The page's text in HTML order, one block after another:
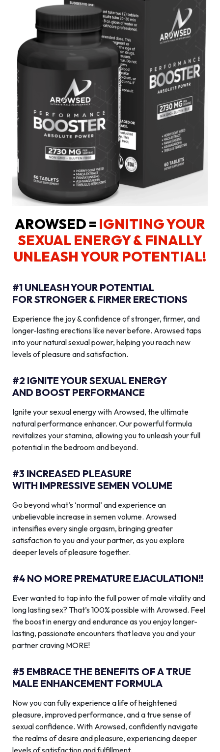
AROWSED = IGNITING YOUR
SEXUAL ENERGY& FINALLY
UNLEASH YOUR POTENTIAL!
#1 UNLEASH YOUR POTENTIAL
FOR STRONGER & FIRMER ERECTIONS
Experience the joy & confidence of stronger, firmer, and
longer-lasting erections like never before. Arowsed taps
into your natural sexual power, helping you reach new
levels of pleasure and satisfaction.
#2 IGNITE YOUR SEXUAL ENERGY
AND BOOST PERFORMANCE
Ignite your sexual energy with Arowsed, the ultimate
natural performance enhancer. Our powerful formula
revitalizes your stamina, allowing you to unleash your full
potential in the bedroom and beyond.
#3 INCREASED PLEASURE
WITH IMPRESSIVE SEMEN VOLUME
Go beyond what’s ‘normal’ and experience an
unbelievable increase in semen volume. Arowsed
intensifies every single orgasm, bringing greater
satisfaction to you and your partner, as you explore
deeper levels of pleasure together.
#4 NO MORE PREMATURE EJACULATION!!
Ever wanted to tap into the full power of male vitality and
long lasting sex? That’s 100% possible with Arowsed. Feel
the boost in energy and endurance as you enjoy longer-
lasting, passionate encounters that leave you and your
partner craving MORE!
#5 EMBRACE THE BENEFITS OF A TRUE
MALE ENHANCEMENT FORMULA
Now you can fully experience a life of heightened
pleasure, improved performance, and a true sense of
sexual confidence. With Arowsed, confidently navigate
the realms of desire and pleasure, experiencing deeper
levels of satisfaction and fulfillment.